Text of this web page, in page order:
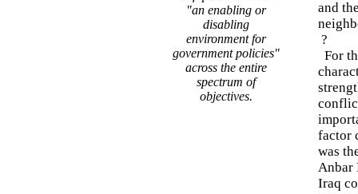
"an enabling or
disabling
environment for
government policies"
across the entire
spectrum of
objectives.
and
?
For
factor
was
Anbar
Iraq